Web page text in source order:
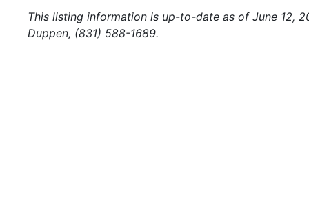
This listing information is up-to-date as of June 12,
Duppen, (831) 588-1689.